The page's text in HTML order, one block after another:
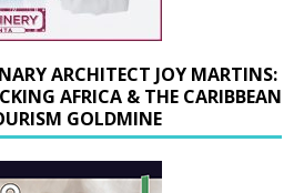
ARCHITECT JOY MARTINS:
AFRICA & THE CARIBBEAN
GOLDMINE